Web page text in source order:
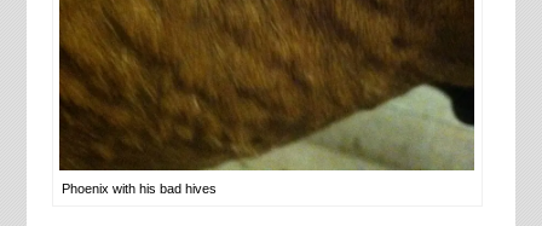
Phoenix with his bad hives